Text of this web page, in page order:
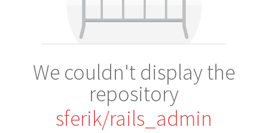
We couldn't display the
repository
sferik/rails_admin